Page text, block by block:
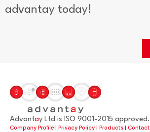
advantay today!
Advantay Ltd is ISO 9001-2015 approved.
Company Profile | Privacy Policy | Products |